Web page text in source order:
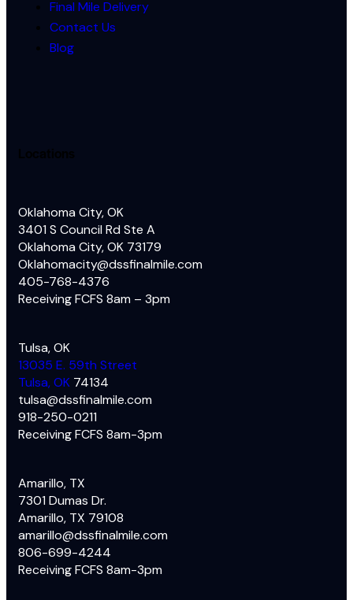
Final Mile Delivery
Contact Us
Blog
Oklahoma City, OK
3401 S Council Rd Ste A
Oklahoma City, OK 73179
Oklahomacity@dssfinalmile.com
405-768-4376
Receiving FCFS 8am – 3pm
Tulsa, OK
13035 E. 59th Street
Tulsa, OK 74134
tulsa@dssfinalmile.com
918-250-0211
Receiving FCFS 8am-3pm
Amarillo, TX
7301 Dumas Dr.
Amarillo, TX 79108
amarillo@dssfinalmile.com
806-699-4244
Receiving FCFS 8am-3pm